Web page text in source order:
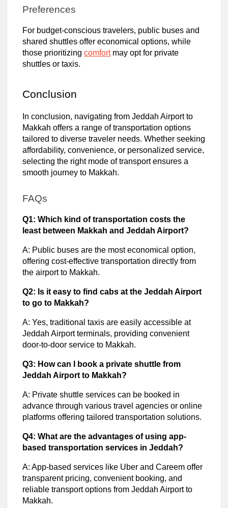
Preferences
For budget-conscious travelers, public buses and
shared shuttles offer economical options, while
those prioritizingcomfortmay opt for private
shuttles or taxis.
Conclusion
In conclusion, navigating from Jeddah Airport to
Makkah offers a range of transportation options
tailored to diverse traveler needs. Whether seeking
affordability, convenience, or personalized service,
selecting the right mode of transport ensures a
smooth journey to Makkah.
FAQs
Q1: Which kind of transportation costs the
least between Makkah and Jeddah Airport?
A: Public buses are the most economical option,
offering cost-effective transportation directly from
the airport to Makkah.
Q2: Is it easy to find cabs at the Jeddah Airport
to go to Makkah?
A: Yes, traditional taxis are easily accessible at
Jeddah Airport terminals, providing convenient
door-to-door service to Makkah.
Q3: How can I book a private shuttle from
Jeddah Airport to Makkah?
A: Private shuttle services can be booked in
advance through various travel agencies or online
platforms offering tailored transportation solutions.
Q4: What are the advantages of using app-
based transportation services in Jeddah?
A: App-based services like Uber and Careem offer
transparent pricing, convenient booking, and
reliable transport options from Jeddah Airport to
Makkah.